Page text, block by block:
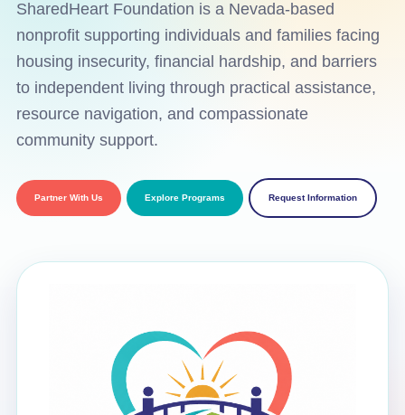
SharedHeart Foundation is a Nevada-based
nonprofit supporting individuals and families facing
housing insecurity, financial hardship, and barriers
to independent living through practical assistance,
resource navigation, and compassionate
community support.
Partner With Us Explore Programs Request Information